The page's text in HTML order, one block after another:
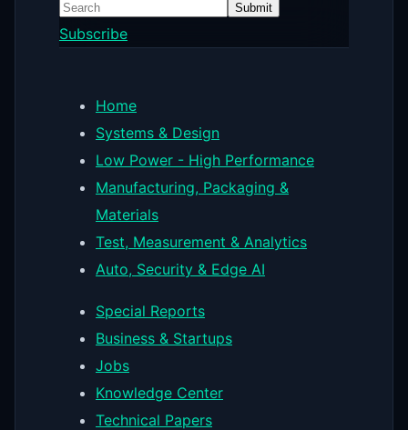
Submit
Subscribe
Home
Systems & Design
Low Power - High Performance
Manufacturing, Packaging &
Materials
Test, Measurement & Analytics
Auto, Security & Edge AI
Special Reports
Business & Startups
Jobs
Knowledge Center
Technical Papers